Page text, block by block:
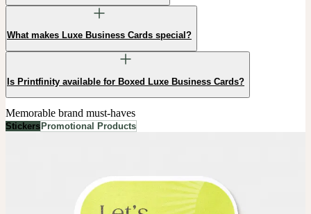
What makes Luxe Business Cards special?
Is Printfinity available for Boxed Luxe Business Cards?
Memorable brand must-haves
Stickers Promotional Products